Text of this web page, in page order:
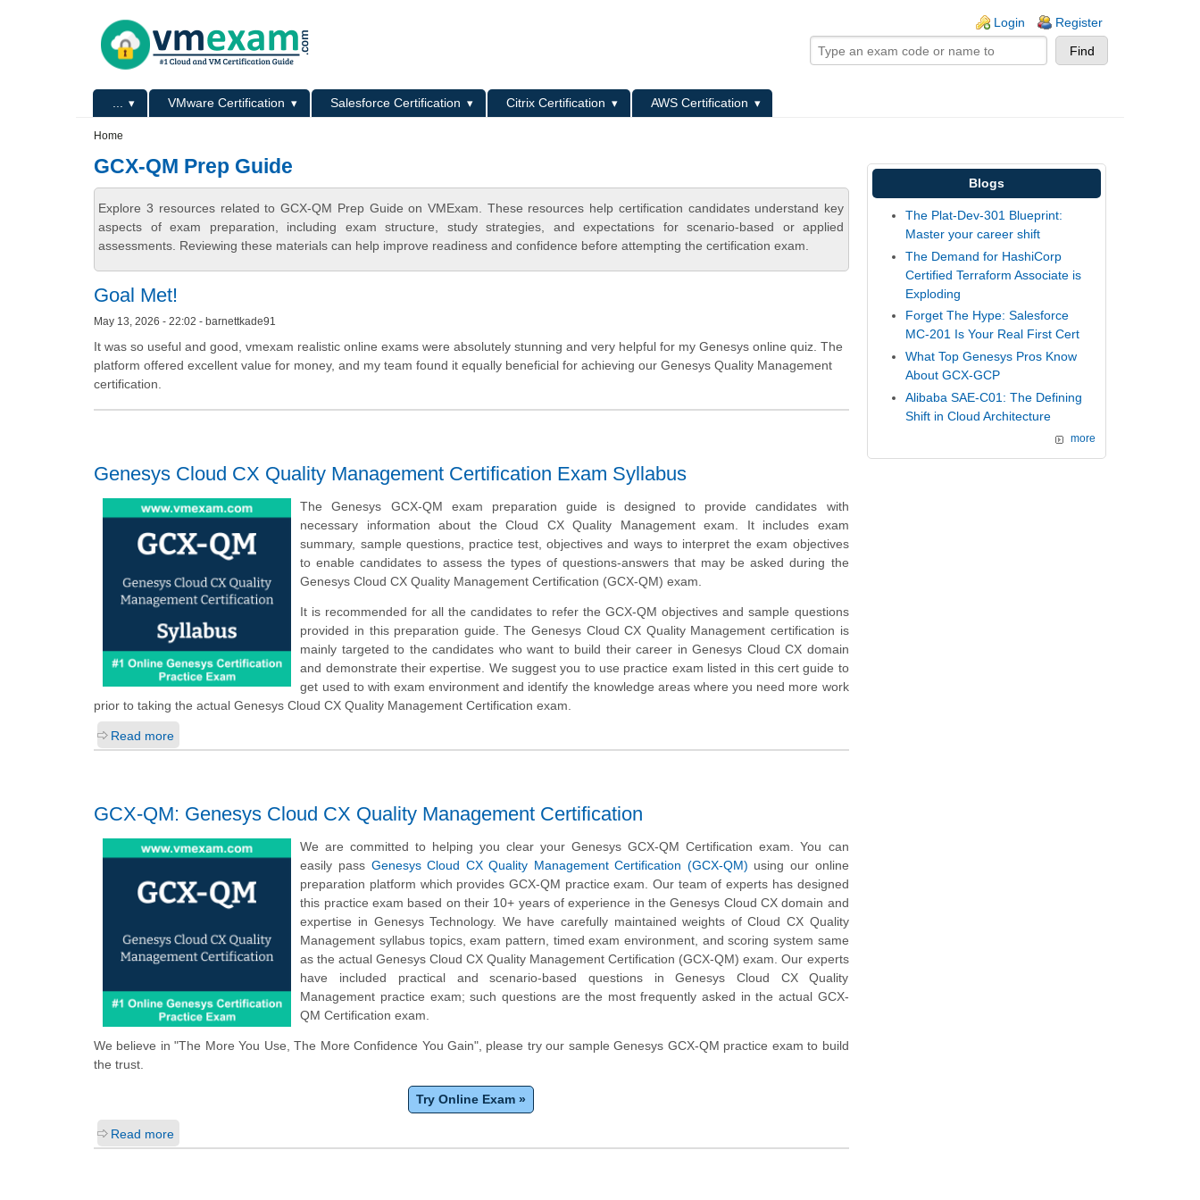
Login Register
Primary menu VMware Certification Salesforce Certification Citrix Certification
AWS Certification
Home
GCX-QM Prep Guide
Explore 3 resources related to GCX-QM Prep Guide on VMExam. These resources help certification candidates understand key
aspects of exam preparation, including exam structure, study strategies, and expectations for scenario-based or applied
assessments. Reviewing these materials can help improve readiness and confidence before attempting the certification exam.
Goal Met!
May 13, 2026 - 22:02 - barnettkade91
It was so useful and good, vmexam realistic online exams were absolutely stunning and very helpful for my Genesys online quiz. The
platform offered excellent value for money, and my team found it equally beneficial for achieving our Genesys Quality Management
certification.
Genesys Cloud CX Quality Management Certification Exam Syllabus
The Genesys GCX-QM exam preparation guide is designed to provide candidates with
necessary information about the Cloud CX Quality Management exam. It includes exam
summary, sample questions, practice test, objectives and ways to interpret the exam objectives
to enable candidates to assess the types of questions-answers that may be asked during the
Genesys Cloud CX Quality Management Certification (GCX-QM) exam.
It is recommended for all the candidates to refer the GCX-QM objectives and sample questions
provided in this preparation guide. The Genesys Cloud CX Quality Management certification is
mainly targeted to the candidates who want to build their career in Genesys Cloud CX domain
and demonstrate their expertise. We suggest you to use practice exam listed in this cert guide to
get used to with exam environment and identify the knowledge areas where you need more work
prior to taking the actual Genesys Cloud CX Quality Management Certification exam.
Read more
GCX-QM: Genesys Cloud CX Quality Management Certification
We are committed to helping you clear your Genesys GCX-QM Certification exam. You can
easily pass Genesys Cloud CX Quality Management Certification (GCX-QM) using our online
preparation platform which provides GCX-QM practice exam. Our team of experts has designed
this practice exam based on their 10+ years of experience in the Genesys Cloud CX domain and
expertise in Genesys Technology. We have carefully maintained weights of Cloud CX Quality
Management syllabus topics, exam pattern, timed exam environment, and scoring system same
as the actual Genesys Cloud CX Quality Management Certification (GCX-QM) exam. Our experts
have included practical and scenario-based questions in Genesys Cloud CX Quality
Management practice exam; such questions are the most frequently asked in the actual GCX-
QM Certification exam.
We believe in "The More You Use, The More Confidence You Gain", please try our sample Genesys GCX-QM practice exam to build
the trust.
Try Online Exam »
Read more
Blogs
The Plat-Dev-301 Blueprint:
Master your career shift
The Demand for HashiCorp
Certified Terraform Associate is
Exploding
Forget The Hype: Salesforce
MC-201 Is Your Real First Cert
What Top Genesys Pros Know
About GCX-GCP
Alibaba SAE-C01: The Defining
Shift in Cloud Architecture
more